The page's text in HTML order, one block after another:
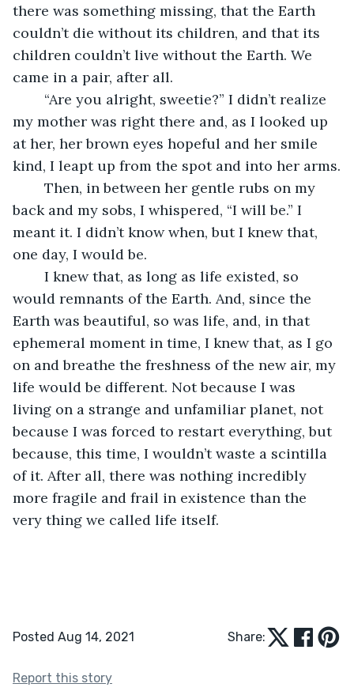
there was something missing, that the Earth
couldn’t die without its children, and that its
children couldn’t live without the Earth. We
came in a pair, after all.
my mother was right there and, as I looked up
at her, her brown eyes hopeful and her smile
kind, I leapt up from the spot and into her arms.
back and my sobs, I whispered, “I will be.” I
meant it. I didn’t know when, but I knew that,
one day, I would be.
would remnants of the Earth. And, since the
Earth was beautiful, so was life, and, in that
ephemeral moment in time, I knew that, as I go
on and breathe the freshness of the new air, my
life would be different. Not because I was
living on a strange and unfamiliar planet, not
because I was forced to restart everything, but
because, this time, I wouldn’t waste a scintilla
of it. After all, there was nothing incredibly
more fragile and frail in existence than the
very thing we called life itself.
Posted Aug 14, 2021 Share:
Report this story